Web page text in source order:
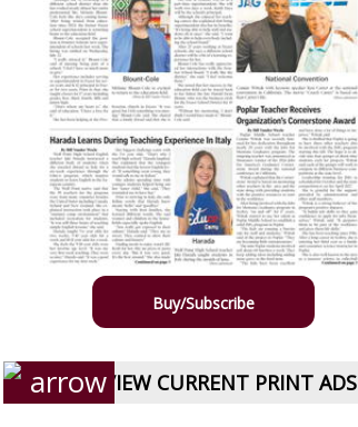
Buy/Subscribe
VIEW CURRENT PRINT ADS